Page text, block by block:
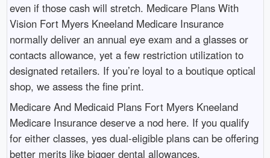
even if those cash will stretch. Medicare Plans With
Vision Fort Myers Kneeland Medicare Insurance
normally deliver an annual eye exam and a glasses or
contacts allowance, yet a few restriction utilization to
designated retailers. If you’re loyal to a boutique optical
shop, we assess the fine print.
Medicare And Medicaid Plans Fort Myers Kneeland
Medicare Insurance deserve a nod here. If you qualify
for either classes, yes dual-eligible plans can be offering
better merits like bigger dental allowances,